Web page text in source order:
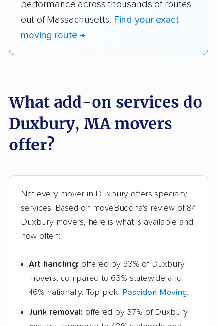
performance across thousands of routes
out of Massachusetts. Find your exact
moving route →
What add-on services do
Duxbury, MA movers
offer?
Not every mover in Duxbury offers specialty
services. Based on moveBuddha's review of 84
Duxbury movers, here is what is available and
how often:
Art handling: offered by 63% of Duxbury
movers, compared to 63% statewide and
46% nationally. Top pick: Poseidon Moving.
Junk removal: offered by 37% of Duxbury